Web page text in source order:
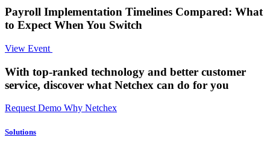
Payroll Implementation Timelines Compared: What
to Expect When You Switch
View Event
With top-ranked technology and better customer
service, discover what Netchex can do for you
Request Demo Why Netchex
Solutions